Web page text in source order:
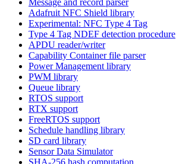
Adafruit NFC Shield library
Experimental: NFC Type 4 Tag
Type 4 Tag NDEF detection procedure
APDU reader/writer
Capability Container file parser
Power Management library
PWM library
Queue library
RTOS support
RTX support
FreeRTOS support
Schedule handling library
SD card library
Sensor Data Simulator
SHA-256 hash computation